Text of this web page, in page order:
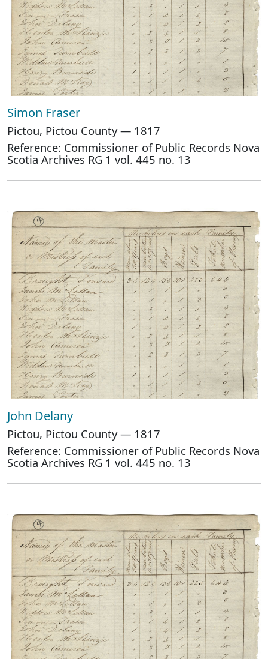
Simon Fraser
Pictou, Pictou County — 1817
Reference: Commissioner of Public Records Nova
Scotia Archives RG 1 vol. 445 no. 13
John Delany
Pictou, Pictou County — 1817
Reference: Commissioner of Public Records Nova
Scotia Archives RG 1 vol. 445 no. 13